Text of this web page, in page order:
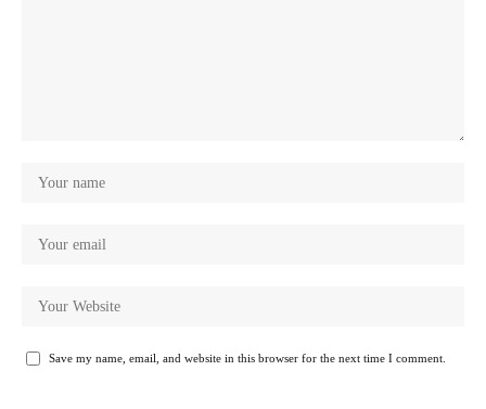
Save my name, email, and website in this browser for the next time I comment.